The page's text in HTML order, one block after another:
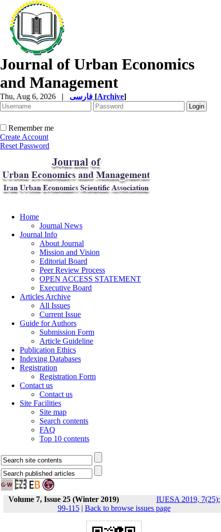
Journal of Urban Economics
and Management
Thu, Aug 6, 2026 | [Archive]
Remember me
Create Account
Reset Password
Home
Journal News
Journal Info
About Journal
Mission and Vision
Editorial Board
Peer Review Process
OPEN ACCESS STATEMENT
Executive Board
Articles Archive
All Issues
Current Issue
Guide for Authors
Submission Form
Article Guideline
Publication Ethics
Indexing Databases
Registration
Registration Form
Contact us
Contact us
Site Facilities
Site map
Search contents
FAQ
Top 10 contents
Volume 7, Issue 25 (Winter 2019)
IUESA 2019, 7(25):
99-115| Back to browse issues page